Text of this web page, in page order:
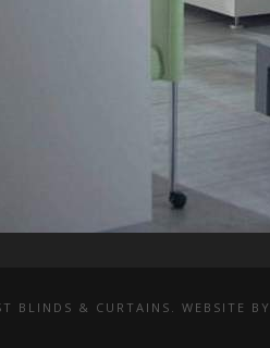
BLINDS & CURTAINS. WEBSITE BY